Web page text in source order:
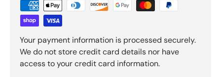
Your payment information is processed securely.
We do not store credit card details nor have
access to your credit card information.